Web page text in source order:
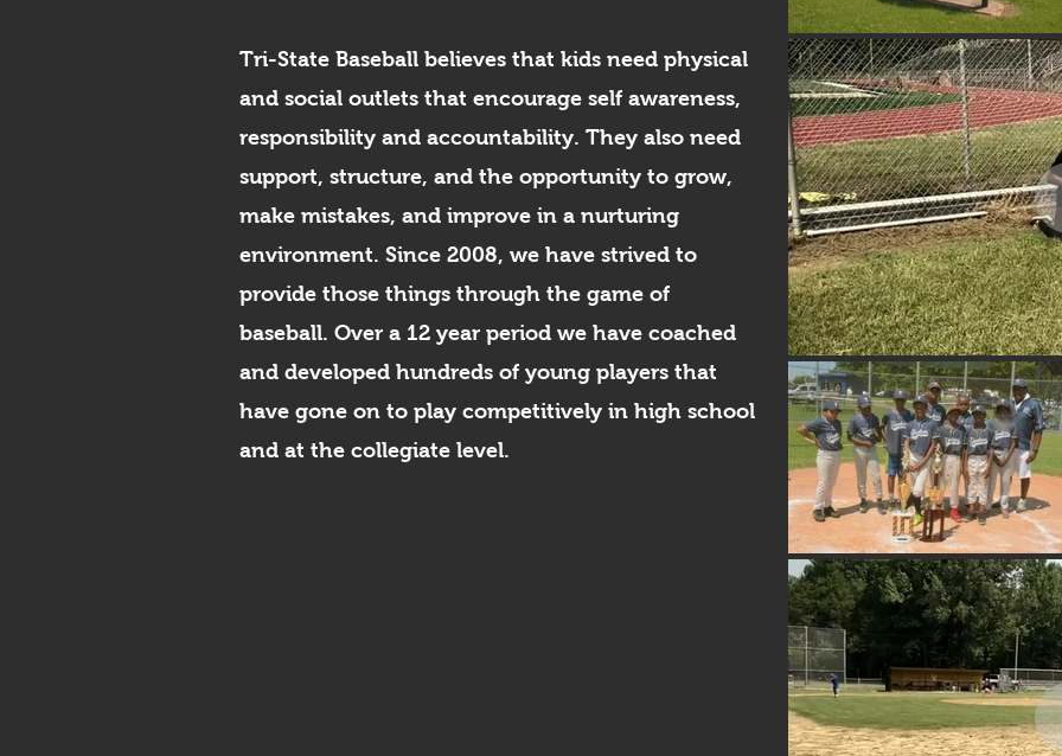
Tri-State Baseball believes that kids need physical
and social outlets that encourage self awareness,
responsibility and accountability. They also need
support, structure, and the opportunity to grow,
make mistakes, and improve in a nurturing
environment. Since 2008, we have strived to
provide those things through the game of
baseball. Over a 12 year period we have coached
and developed hundreds of young players that
have gone on to play competitively in high school
and at the collegiate level.